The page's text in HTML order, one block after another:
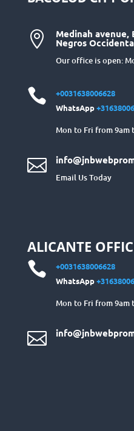
 Medinah avenue,
Negros
Our office is open:

+0031638006628
WhatsApp
Mon to Fri from 9am

Email Us Today
ALICANTE

+0031638006628
WhatsApp
Mon to Fri from 9am
